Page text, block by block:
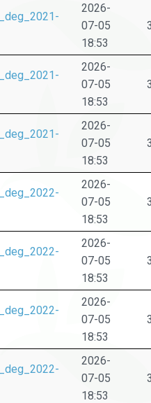
2026-
07-05
18:53
2026-
07-05
18:53
2026-
07-05
18:53
2026-
07-05
18:53
2026-
07-05
18:53
2026-
07-05
18:53
2026-
07-05
18:53